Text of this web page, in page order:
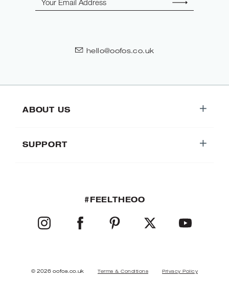
hello@oofos.co.uk
ABOUT US
SUPPORT
#FEELTHEOO
INSTAGRAMFACEBOOKPINTERESTTWITTER YOUTUBE
© 2026 oofos.co.uk Terms & Conditions Privacy Policy